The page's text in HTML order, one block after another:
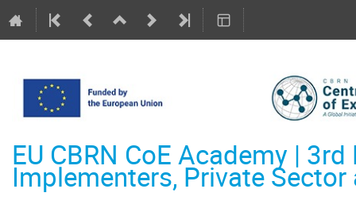
EU CBRN CoE Academy |
Implementers, Private